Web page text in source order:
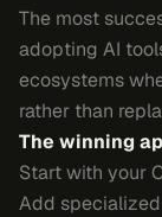
The most
adopting AI
ecosystems
rather than
The winning
Start with your
Add